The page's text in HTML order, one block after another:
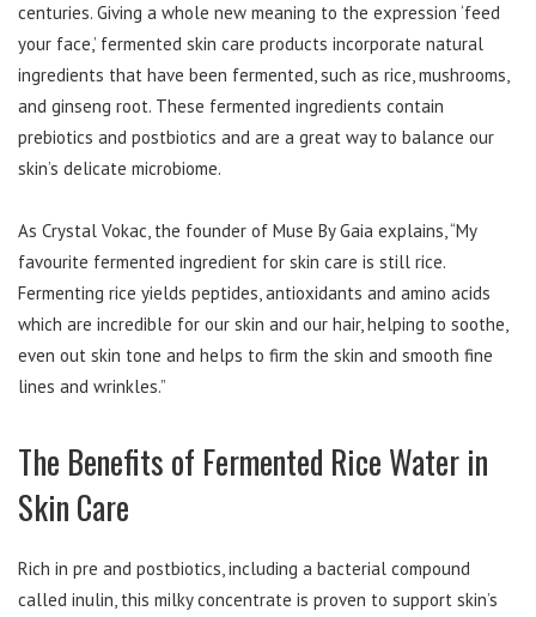
centuries. Giving a whole new meaning to the expression ‘feed
your face,’ fermented skin care products incorporate natural
ingredients that have been fermented, such as rice, mushrooms,
and ginseng root. These fermented ingredients contain
prebiotics and postbiotics and are a great way to balance our
skin’s delicate microbiome.
As Crystal Vokac, the founder of Muse By Gaia explains, “My
favourite fermented ingredient for skin care is still rice.
Fermenting rice yields peptides, antioxidants and amino acids
which are incredible for our skin and our hair, helping to soothe,
even out skin tone and helps to firm the skin and smooth fine
lines and wrinkles.”
The Benefits of Fermented Rice Water in
Skin Care
Rich in pre and postbiotics, including a bacterial compound
called inulin, this milky concentrate is proven to support skin’s